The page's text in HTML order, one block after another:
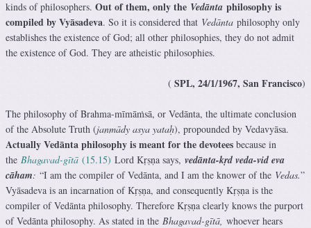
kinds of philosophers. Out of them, only the Vedānta philosophy is
compiled by Vyāsadeva. So it is considered that Vedānta philosophy only
establishes the existence of God; all other philosophies, they do not admit
the existence of God. They are atheistic philosophies.
( SPL, 24/1/1967, San Francisco)
The philosophy of Brahma-mīmāṁsā, or Vedānta, the ultimate conclusion
of the Absolute Truth (janmādy asya yataḥ), propounded by Vedavyāsa.
Actually Vedānta philosophy is meant for the devotees because in
the Bhagavad-gītā (15.15) Lord Kṛṣṇa says, vedānta-kṛd veda-vid eva
cāham: “I am the compiler of Vedānta, and I am the knower of the Vedas.”
Vyāsadeva is an incarnation of Kṛṣṇa, and consequently Kṛṣṇa is the
compiler of Vedānta philosophy. Therefore Kṛṣṇa clearly knows the purport
of Vedānta philosophy. As stated in the Bhagavad-gītā, whoever hears